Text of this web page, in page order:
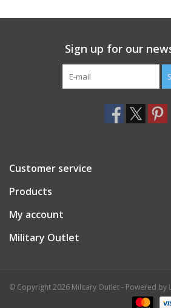
Sign up for our
Customer service
Products
My account
Military Outlet
© Copyright 2026 Military Outlet - Powered by